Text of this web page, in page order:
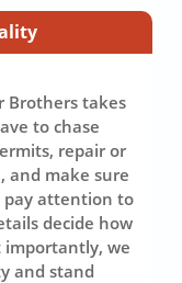
Brothers takes
to chase
repair or
and make sure
pay attention to
decide how
importantly, we
and stand